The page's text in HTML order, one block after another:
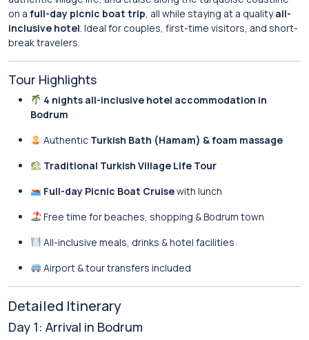
on a full-day picnic boat trip, all while staying at a qualityall-
inclusive hotel. Ideal for couples, first-time visitors, and short-
break travelers.
Tour Highlights
4 nights all-inclusive hotel accommodation in
Bodrum
Authentic Turkish Bath (Hamam) & foam massage
Traditional Turkish Village Life Tour
Full-day Picnic Boat Cruisewith lunch
Free time for beaches, shopping & Bodrum town
All-inclusive meals, drinks & hotel facilities
Airport & tour transfers included
Detailed Itinerary
Day 1: Arrival in Bodrum